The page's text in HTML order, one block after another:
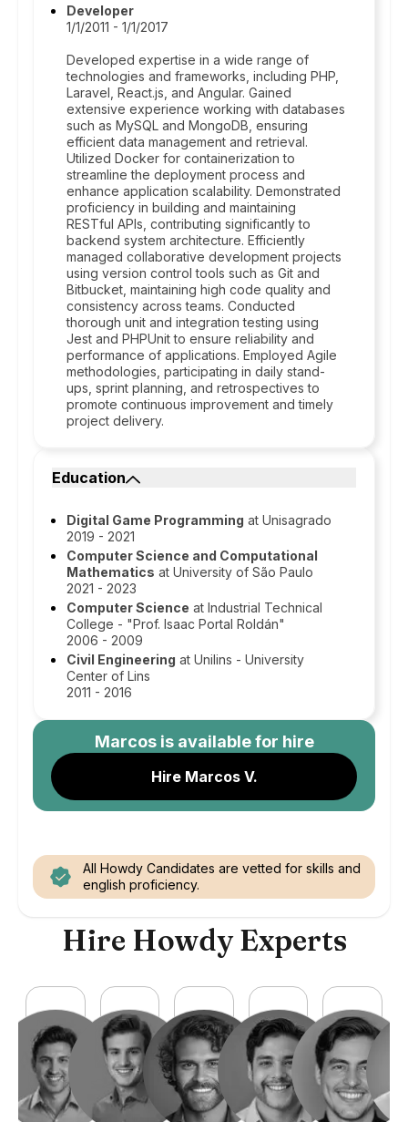
Developer
1/1/2011 - 1/1/2017
Developed expertise in a wide range of
technologies and frameworks, including PHP,
Laravel, React.js, and Angular. Gained
extensive experience working with databases
such as MySQL and MongoDB, ensuring
efficient data management and retrieval.
Utilized Docker for containerization to
streamline the deployment process and
enhance application scalability. Demonstrated
proficiency in building and maintaining
RESTful APIs, contributing significantly to
backend system architecture. Efficiently
managed collaborative development projects
using version control tools such as Git and
Bitbucket, maintaining high code quality and
consistency across teams. Conducted
thorough unit and integration testing using
Jest and PHPUnit to ensure reliability and
performance of applications. Employed Agile
methodologies, participating in daily stand-
ups, sprint planning, and retrospectives to
promote continuous improvement and timely
project delivery.
Education
Digital Game Programming at Unisagrado
2019 - 2021
Computer Science and Computational
Mathematics at University of São Paulo
2021 - 2023
Computer Science at Industrial Technical
College - "Prof. Isaac Portal Roldán"
2006 - 2009
Civil Engineering at Unilins - University
Center of Lins
2011 - 2016
Marcosis available for hire
Hire Marcos V.
All Howdy Candidates are vetted for skills and
english proficiency.
Hire Howdy Experts